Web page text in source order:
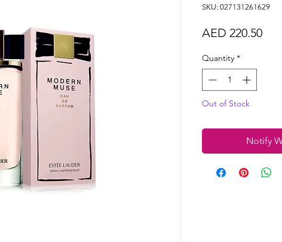
SKU: 027131261629
AED 220.50Price
Quantity *
Out of Stock
Notify